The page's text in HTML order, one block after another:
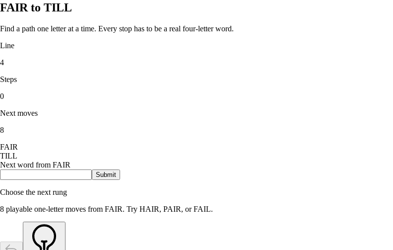
FAIR to TILL
Find a path one letter at a time. Every stop has to be a real four-letter word.
Line
4
Steps
0
Next moves
8
FAIR
TILL
Next word from FAIR
Submit
Choose the next rung
8 playable one-letter moves from FAIR. Try HAIR, PAIR, or FAIL.